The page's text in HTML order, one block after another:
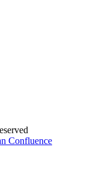
Confluence